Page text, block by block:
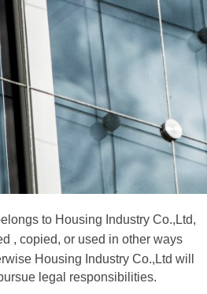
to Housing Industry Co.,Ltd,
, copied, or used in other ways
Housing Industry Co.,Ltd will
legal responsibilities.